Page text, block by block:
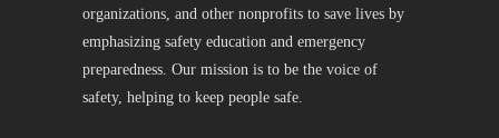
organizations, and other nonprofits to save lives by
emphasizing safety education and emergency
preparedness. Our mission is to be the voice of
safety, helping to keep people safe.